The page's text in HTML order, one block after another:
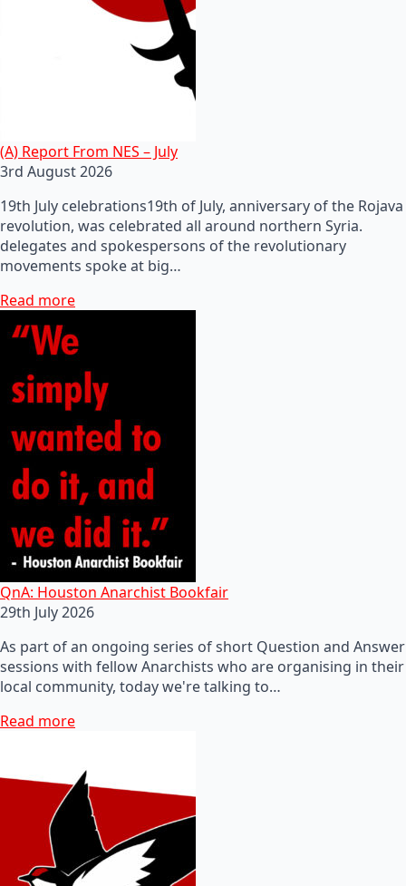
(A) Report From NES – July
3rd August 2026
19th July celebrations19th of July, anniversary of the Rojava
revolution, was celebrated all around northern Syria.
delegates and spokespersons of the revolutionary
movements spoke at big…
Read more
QnA: Houston Anarchist Bookfair
29th July 2026
As part of an ongoing series of short Question and Answer
sessions with fellow Anarchists who are organising in their
local community, today we're talking to…
Read more